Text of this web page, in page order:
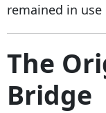
remained in use
The
Bridge